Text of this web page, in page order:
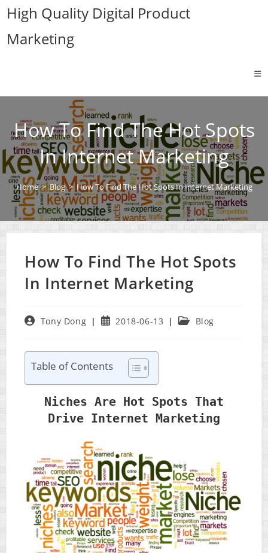
Skip
content
High Quality Digital Product
Marketing
How To Find The Hot Spots
In Internet Marketing
Home > Blog > How To Find The Hot Spots In Internet Marketing
How To Find The Hot Spots
In Internet Marketing
PostTony Dong
Post2018-06-13
Post Blog
Table of Contents
Niches Are Hot Spots That
Drive Internet Marketing